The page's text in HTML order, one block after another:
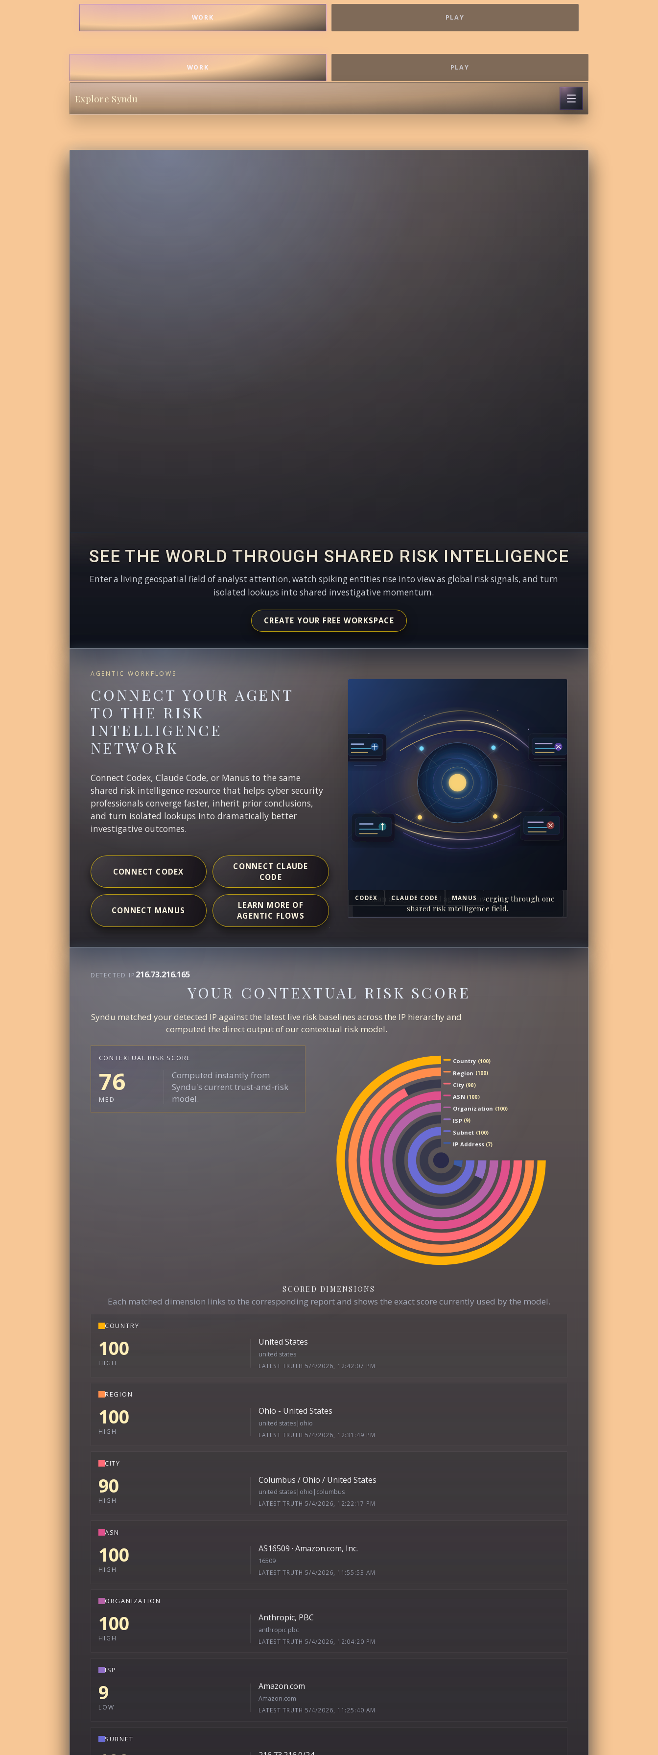
WORK PLAY
WORK PLAY
Explore Syndu
SEE THE WORLD THROUGH SHARED RISK INTELLIGENCE
Enter a living geospatial field of analyst attention, watch spiking entities rise into view as global risk signals, and turn
isolated lookups into shared investigative momentum.
CREATE YOUR FREE WORKSPACE
AGENTIC WORKFLOWS
CONNECT YOUR AGENT
TO THE RISK
INTELLIGENCE
NETWORK
Connect Codex, Claude Code, or Manus to the same
shared risk intelligence resource that helps cyber security
professionals converge faster, inherit prior conclusions,
and turn isolated lookups into dramatically better
investigative outcomes.
CONNECT CODEX
CONNECT CLAUDE
CODE
CONNECT MANUS
LEARN MORE OF
AGENTIC FLOWS
CODEX CLAUDE CODE MANUS
Human analysts and AI agents converging through one
shared risk intelligence field.
DETECTED IP 216.73.216.165
YOUR CONTEXTUAL RISK SCORE
Syndu matched your detected IP against the latest live risk baselines across the IP hierarchy and
computed the direct output of our contextual risk model.
CONTEXTUAL RISK SCORE
76
MED
Computed instantly from
Syndu's current trust-and-risk
model.
Country (100)
Region (100)
City (90)
ASN (100)
Organization (100)
ISP (9)
Subnet (100)
IP Address (7)
SCORED DIMENSIONS
Each matched dimension links to the corresponding report and shows the exact score currently used by the model.
COUNTRY
100
HIGH
United States
united states
LATEST TRUTH 5/4/2026, 12:42:07 PM
REGION
100
HIGH
Ohio - United States
united states|ohio
LATEST TRUTH 5/4/2026, 12:31:49 PM
CITY
90
HIGH
Columbus / Ohio / United States
united states|ohio|columbus
LATEST TRUTH 5/4/2026, 12:22:17 PM
ASN
100
HIGH
AS16509 · Amazon.com, Inc.
16509
LATEST TRUTH 5/4/2026, 11:55:53 AM
ORGANIZATION
100
HIGH
Anthropic, PBC
anthropic pbc
LATEST TRUTH 5/4/2026, 12:04:20 PM
ISP
9
LOW
Amazon.com
Amazon.com
LATEST TRUTH 5/4/2026, 11:25:40 AM
SUBNET